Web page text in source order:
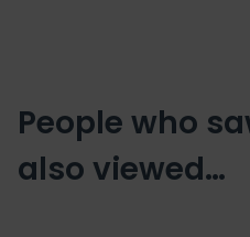
People who
also viewed…